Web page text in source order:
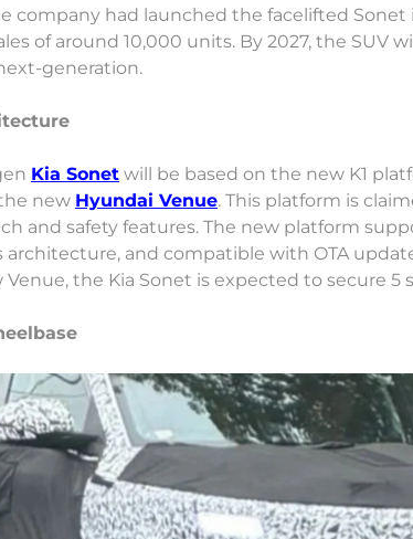
company had launched the facelifted
of around 10,000 units. By 2027, the SUV
generation.
Kia Sonet will be based on the new K1
new Hyundai Venue. This platform is
and safety features. The new platform
architecture, and compatible with OTA
the Kia Sonet is expected to secure 5